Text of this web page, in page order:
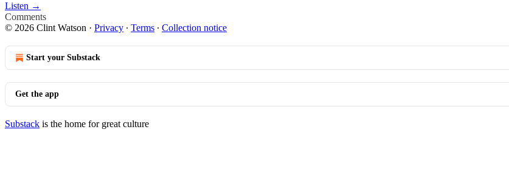
Listen →
Comments
© 2026 Clint Watson · Privacy ∙ Terms ∙ Collection notice
Start your Substack
Get the app
Substack is the home for great culture